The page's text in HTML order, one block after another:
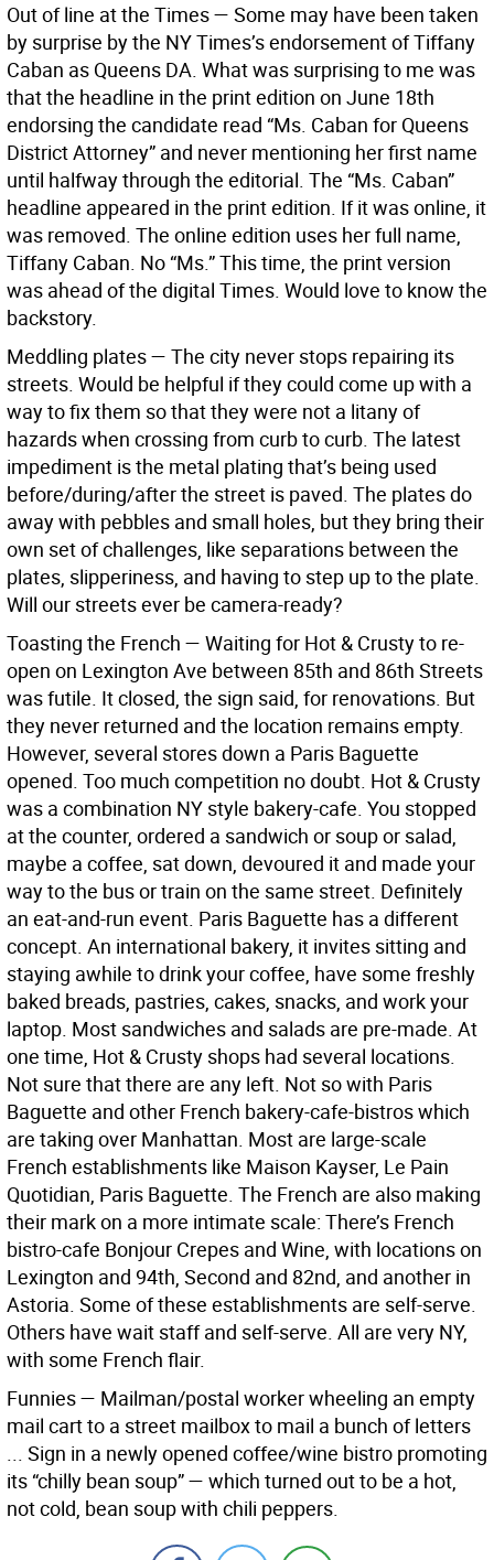
Out of line at the Times — Some may have been taken
by surprise by the NY Times’s endorsement of Tiffany
Caban as Queens DA. What was surprising to me was
that the headline in the print edition on June 18th
endorsing the candidate read “Ms. Caban for Queens
District Attorney” and never mentioning her first name
until halfway through the editorial. The “Ms. Caban”
headline appeared in the print edition. If it was online, it
was removed. The online edition uses her full name,
Tiffany Caban. No “Ms.” This time, the print version
was ahead of the digital Times. Would love to know the
backstory.
Meddling plates — The city never stops repairing its
streets. Would be helpful if they could come up with a
way to fix them so that they were not a litany of
hazards when crossing from curb to curb. The latest
impediment is the metal plating that’s being used
before/during/after the street is paved. The plates do
away with pebbles and small holes, but they bring their
own set of challenges, like separations between the
plates, slipperiness, and having to step up to the plate.
Will our streets ever be camera-ready?
Toasting the French — Waiting for Hot & Crusty to re-
open on Lexington Ave between 85th and 86th Streets
was futile. It closed, the sign said, for renovations. But
they never returned and the location remains empty.
However, several stores down a Paris Baguette
opened. Too much competition no doubt. Hot & Crusty
was a combination NY style bakery-cafe. You stopped
at the counter, ordered a sandwich or soup or salad,
maybe a coffee, sat down, devoured it and made your
way to the bus or train on the same street. Definitely
an eat-and-run event. Paris Baguette has a different
concept. An international bakery, it invites sitting and
staying awhile to drink your coffee, have some freshly
baked breads, pastries, cakes, snacks, and work your
laptop. Most sandwiches and salads are pre-made. At
one time, Hot & Crusty shops had several locations.
Not sure that there are any left. Not so with Paris
Baguette and other French bakery-cafe-bistros which
are taking over Manhattan. Most are large-scale
French establishments like Maison Kayser, Le Pain
Quotidian, Paris Baguette. The French are also making
their mark on a more intimate scale: There’s French
bistro-cafe Bonjour Crepes and Wine, with locations on
Lexington and 94th, Second and 82nd, and another in
Astoria. Some of these establishments are self-serve.
Others have wait staff and self-serve. All are very NY,
with some French flair.
Funnies — Mailman/postal worker wheeling an empty
mail cart to a street mailbox to mail a bunch of letters
... Sign in a newly opened coffee/wine bistro promoting
its “chilly bean soup” — which turned out to be a hot,
not cold, bean soup with chili peppers.